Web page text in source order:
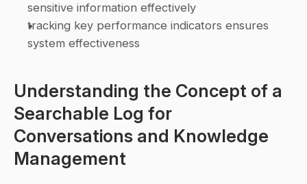
sensitive information effectively
tracking key performance indicators ensures
system effectiveness
Understanding the Concept of a
Searchable Log for
Conversations and Knowledge
Management